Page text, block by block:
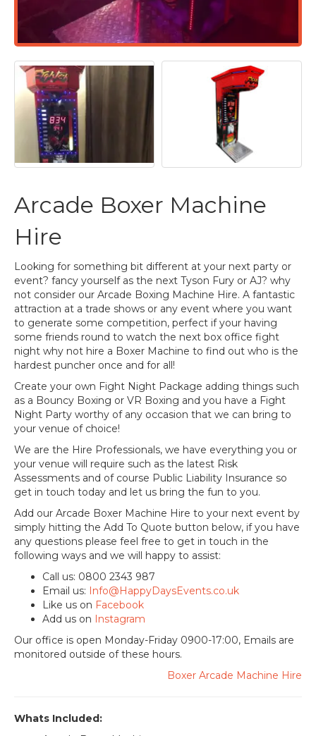
Arcade Boxer Machine
Hire
Looking for something bit different at your next party or
event? fancy yourself as the next Tyson Fury or AJ? why
not consider our Arcade Boxing Machine Hire. A fantastic
attraction at a trade shows or any event where you want
to generate some competition, perfect if your having
some friends round to watch the next box office fight
night why not hire a Boxer Machine to find out who is the
hardest puncher once and for all!
Create your own Fight Night Package adding things such
as a Bouncy Boxing or VR Boxing and you have a Fight
Night Party worthy of any occasion that we can bring to
your venue of choice!
We are the Hire Professionals, we have everything you or
your venue will require such as the latest Risk
Assessments and of course Public Liability Insurance so
get in touch today and let us bring the fun to you.
Add our Arcade Boxer Machine Hire to your next event by
simply hitting the Add To Quote button below, if you have
any questions please feel free to get in touch in the
following ways and we will happy to assist:
Call us: 0800 2343 987
Email us: Info@HappyDaysEvents.co.uk
Like us on Facebook
Add us on Instagram
Our office is open Monday-Friday 0900-17:00, Emails are
monitored outside of these hours.
Boxer Arcade Machine Hire
Whats Included: